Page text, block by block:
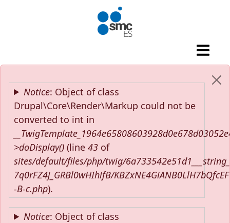
Error message
Notice: Object of class
Drupal\Core\Render\Markup could not be
converted to int in
>doDisplay() (line 43 of
sites/default/files/php/twig/
7q0rFZ4j_GRBl0wHIhifB/
-B-c.php).
Notice: Object of class